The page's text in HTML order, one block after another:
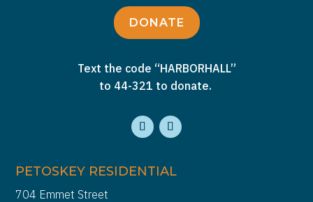
DONATE
Text the code “HARBORHALL”
to 44-321 to donate.
PETOSKEY RESIDENTIAL
704 Emmet Street